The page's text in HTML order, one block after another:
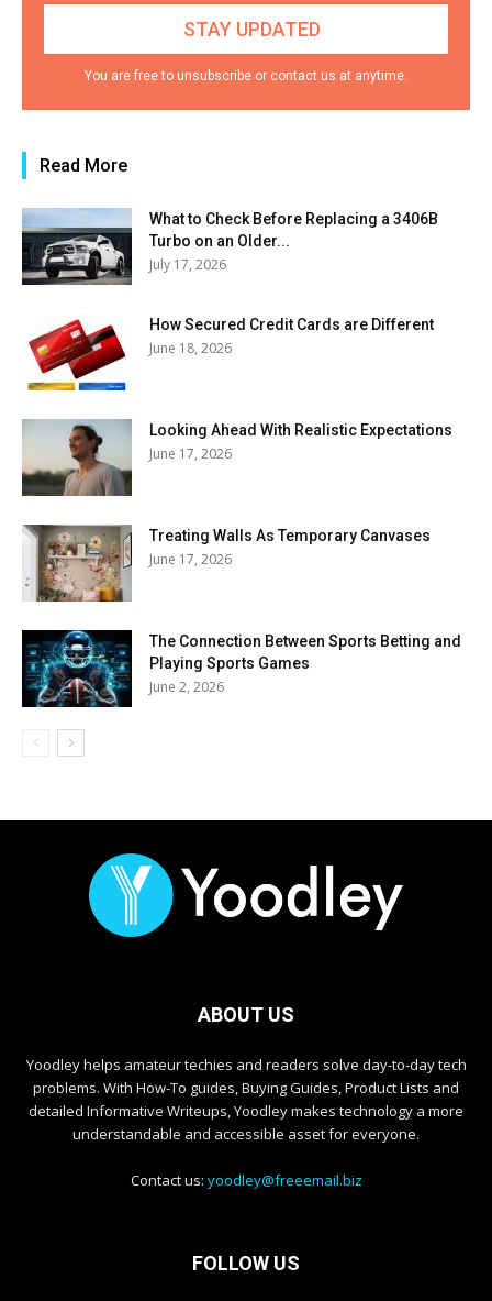
You are free to unsubscribe or contact us at anytime.
Read More
What to Check Before Replacing a 3406B
Turbo on an Older...
July 17, 2026
How Secured Credit Cards are Different
June 18, 2026
Looking Ahead With Realistic Expectations
June 17, 2026
Treating Walls As Temporary Canvases
June 17, 2026
The Connection Between Sports Betting and
Playing Sports Games
June 2, 2026
ABOUT US
Yoodley helps amateur techies and readers solve day-to-day tech
problems. With How-To guides, Buying Guides, Product Lists and
detailed Informative Writeups, Yoodley makes technology a more
understandable and accessible asset for everyone.
Contact us: yoodley@freeemail.biz
FOLLOW US